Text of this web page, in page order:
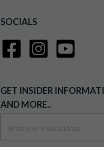
SOCIALS
GET INSIDER
AND MORE..
for